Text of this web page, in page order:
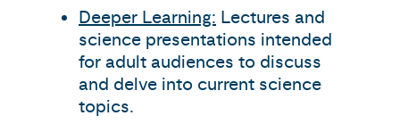
Deeper Learning: Lectures and
science presentations intended
for adult audiences to discuss
and delve into current science
topics.